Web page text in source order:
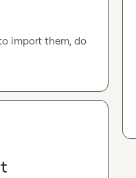
import them, do